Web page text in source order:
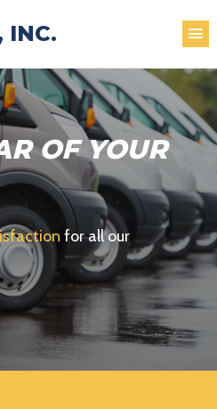
INC.
OF YOUR
for all our